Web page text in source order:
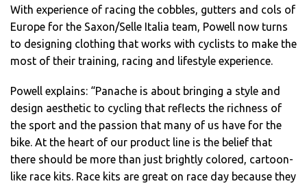
With experience of racing the cobbles, gutters and cols of
Europe for the Saxon/Selle Italia team, Powell now turns
to designing clothing that works with cyclists to make the
most of their training, racing and lifestyle experience.
Powell explains: “Panache is about bringing a style and
design aesthetic to cycling that reflects the richness of
the sport and the passion that many of us have for the
bike. At the heart of our product line is the belief that
there should be more than just brightly colored, cartoon-
like race kits. Race kits are great on race day because they